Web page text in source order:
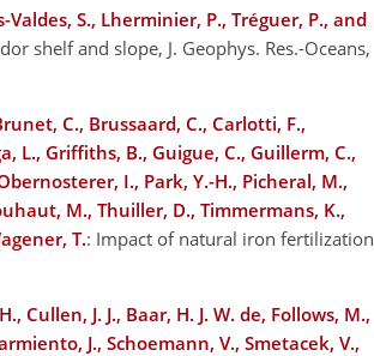
S., Lherminier, P., Tréguer, P., and
shelf and slope, J. Geophys. Res.-Oceans,
C., Brussaard, C., Carlotti, F.,
L., Griffiths, B., Guigue, C., Guillerm, C.,
I., Park, Y.-H., Picheral, M.,
M., Thuiller, D., Timmermans, K.,
T.: Impact of natural iron fertilization
Cullen, J. J., Baar, H. J. W. de, Follows, M.,
J., Schoemann, V., Smetacek, V.,